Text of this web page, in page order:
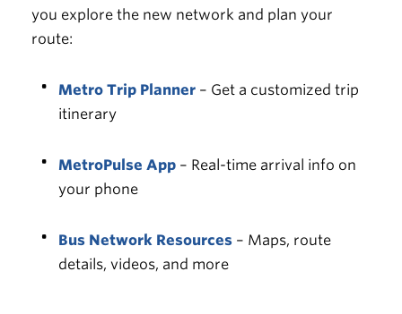
you explore the new network and plan your
route:
Metro Trip Planner – Get a customized trip
itinerary
MetroPulse App – Real-time arrival info on
your phone
Bus Network Resources – Maps, route
details, videos, and more